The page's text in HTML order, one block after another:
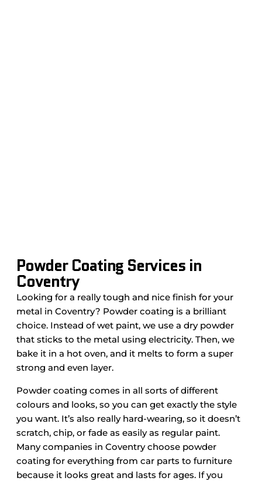
Powder Coating Services in
Coventry
Looking for a really tough and nice finish for your
metal in Coventry? Powder coating is a brilliant
choice. Instead of wet paint, we use a dry powder
that sticks to the metal using electricity. Then, we
bake it in a hot oven, and it melts to form a super
strong and even layer.
Powder coating comes in all sorts of different
colours and looks, so you can get exactly the style
you want. It’s also really hard-wearing, so it doesn’t
scratch, chip, or fade as easily as regular paint.
Many companies in Coventry choose powder
coating for everything from car parts to furniture
because it looks great and lasts for ages. If you